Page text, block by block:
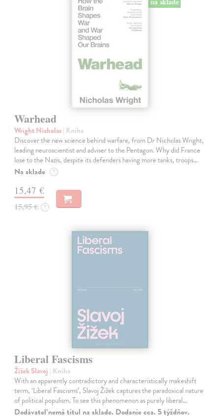
Warhead
Wright Nicholas| Kniha
Discover the new science behind warfare, from Dr Nicholas Wright,
leading neuroscientist and adviser to the Pentagon. Why did France
lose to the Nazis, despite its defenders having more tanks, troops…
Na sklade ?
15,47 €
15,95 € ?
Liberal Fascisms
Žižek Slavoj | Kniha
With an apparently contradictory and characteristically makeshift
term, ‘Liberal Fascisms’, Slavoj Žižek captures the paradoxical nature
of political populism. To see this phenomenon as purely liberal…
Dodávateľ nemá titul na sklade. Dodanie cca. 5 týždňov.